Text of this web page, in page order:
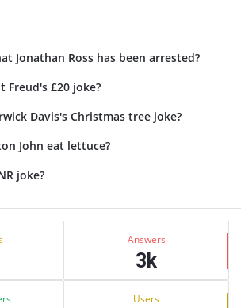
Jonathan Ross has been arrested?
Freud's £20 joke?
Davis's Christmas tree joke?
John eat lettuce?
joke?
Answers
3k
Users